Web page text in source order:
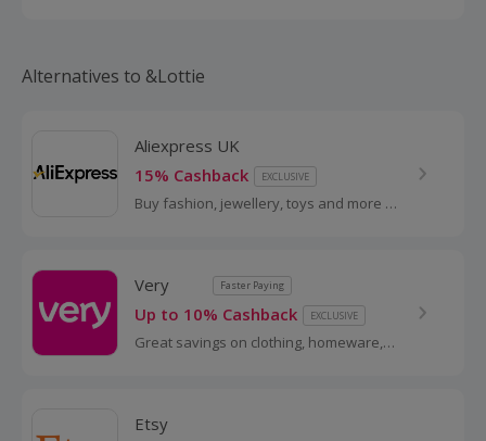
Alternatives to &Lottie
Aliexpress UK
15% Cashback
EXCLUSIVE
Buy fashion, jewellery, toys and more at
cashback.
Very Faster Paying
Up to 10% Cashback EXCLUSIVE
Great savings on clothing, homeware,
Etsy